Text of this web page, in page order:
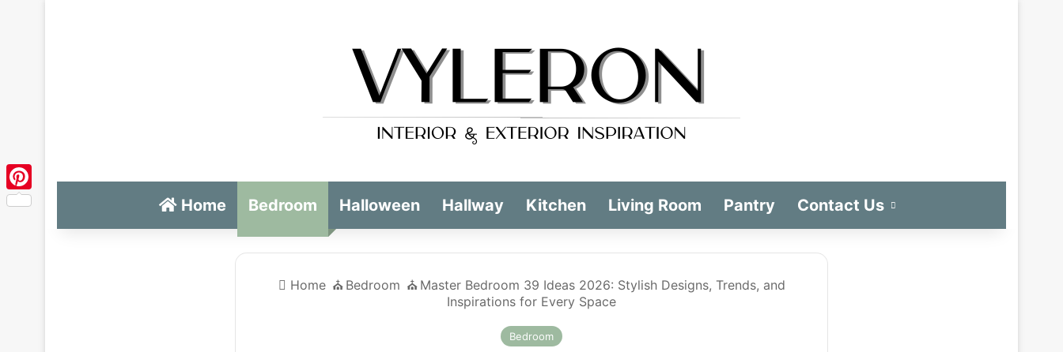
Home Bedroom Halloween Hallway Kitchen Living Room Pantry Contact Us
Home ⛪️ Bedroom ⛪️ Master Bedroom 39 Ideas 2026: Stylish Designs, Trends, and
Inspirations for Every Space
Bedroom
Pinterest